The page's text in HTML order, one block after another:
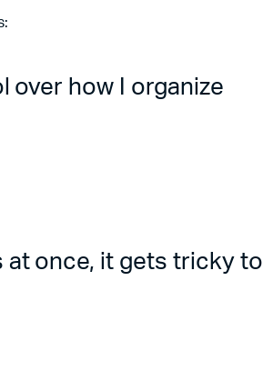
over how I organize
at once, it gets tricky to